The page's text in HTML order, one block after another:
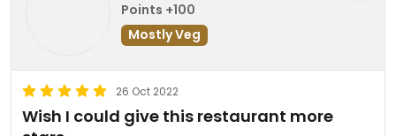
Points +100
Mostly Veg
26 Oct 2022
Wish I could give this restaurant more